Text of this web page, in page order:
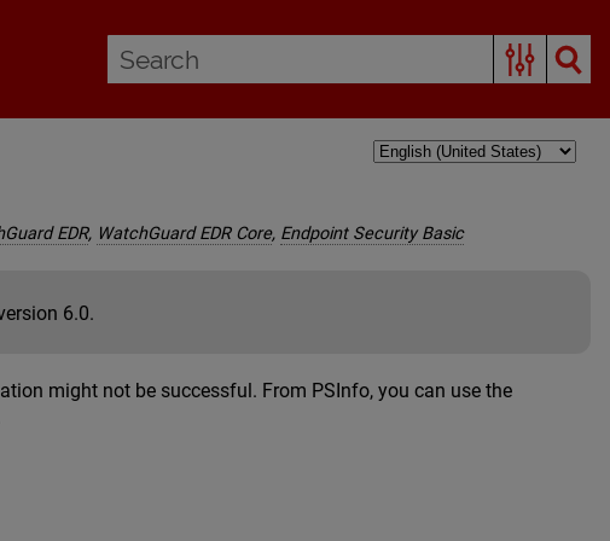
EDR, WatchGuard EDR Core, Endpoint Security Basic
6.0.
might not be successful. From PSInfo, you can use the